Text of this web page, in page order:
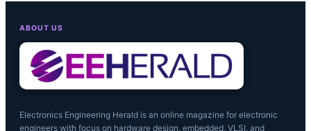
ABOUT US
Electronics Engineering Herald is an online magazine for electronic
engineers with focus on hardware design, embedded, VLSI, and